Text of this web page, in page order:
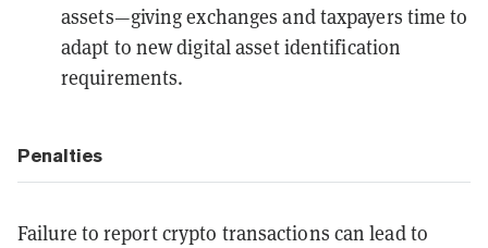
assets—giving exchanges and taxpayers time to
adapt to new digital asset identification
requirements.
Penalties
Failure to report crypto transactions can lead to